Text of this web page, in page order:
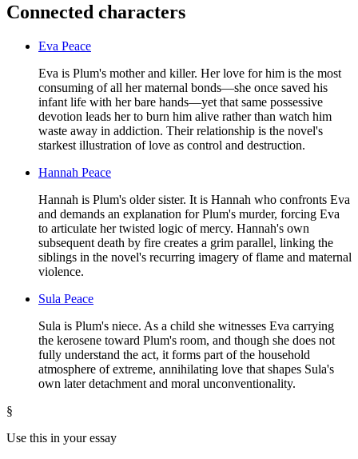
Connected characters
Eva Peace
Eva is Plum's mother and killer. Her love for him is the most
consuming of all her maternal bonds—she once saved his
infant life with her bare hands—yet that same possessive
devotion leads her to burn him alive rather than watch him
waste away in addiction. Their relationship is the novel's
starkest illustration of love as control and destruction.
Hannah Peace
Hannah is Plum's older sister. It is Hannah who confronts Eva
and demands an explanation for Plum's murder, forcing Eva
to articulate her twisted logic of mercy. Hannah's own
subsequent death by fire creates a grim parallel, linking the
siblings in the novel's recurring imagery of flame and maternal
violence.
Sula Peace
Sula is Plum's niece. As a child she witnesses Eva carrying
the kerosene toward Plum's room, and though she does not
fully understand the act, it forms part of the household
atmosphere of extreme, annihilating love that shapes Sula's
own later detachment and moral unconventionality.
§
Use this in your essay